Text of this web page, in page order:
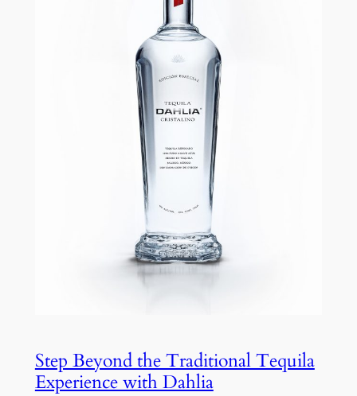
Step Beyond the Traditional Tequila
Experience with Dahlia